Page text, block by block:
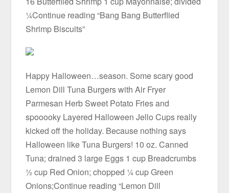
¼Continue reading “Bang Bang Butterflied
Shrimp Biscuits”
Happy Halloween…season. Some scary good
Lemon Dill Tuna Burgers with Air Fryer
Parmesan Herb Sweet Potato Fries and
spooooky Layered Halloween Jello Cups really
kicked off the holiday. Because nothing says
Halloween like Tuna Burgers! 10 oz. Canned
Tuna; drained 3 large Eggs 1 cup Breadcrumbs
½ cup Red Onion; chopped ¼ cup Green
Onions;Continue reading “Lemon Dill